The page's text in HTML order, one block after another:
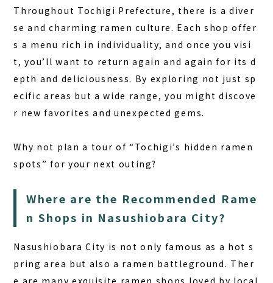
Throughout Tochigi Prefecture, there is a diver
se and charming ramen culture. Each shop offer
s a menu rich in individuality, and once you visi
t, you’ll want to return again and again for its d
epth and deliciousness. By exploring not just sp
ecific areas but a wide range, you might discove
r new favorites and unexpected gems.
Why not plan a tour of “Tochigi’s hidden ramen
spots” for your next outing?
Where are the Recommended Rame
n Shops in Nasushiobara City?
Nasushiobara City is not only famous as a hot s
pring area but also a ramen battleground. Ther